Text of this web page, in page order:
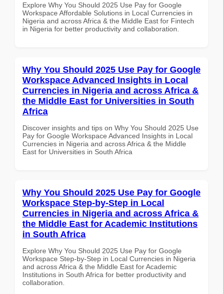
Explore Why You Should 2025 Use Pay for Google
Workspace Affordable Solutions in Local Currencies in
Nigeria and across Africa & the Middle East for Fintech
in Nigeria for better productivity and collaboration.
Why You Should 2025 Use Pay for Google
Workspace Advanced Insights in Local
Currencies in Nigeria and across Africa &
the Middle East for Universities in South
Africa
Discover insights and tips on Why You Should 2025 Use
Pay for Google Workspace Advanced Insights in Local
Currencies in Nigeria and across Africa & the Middle
East for Universities in South Africa
Why You Should 2025 Use Pay for Google
Workspace Step-by-Step in Local
Currencies in Nigeria and across Africa &
the Middle East for Academic Institutions
in South Africa
Explore Why You Should 2025 Use Pay for Google
Workspace Step-by-Step in Local Currencies in Nigeria
and across Africa & the Middle East for Academic
Institutions in South Africa for better productivity and
collaboration.